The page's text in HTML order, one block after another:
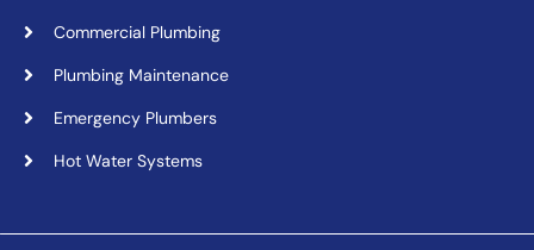
Commercial Plumbing
Plumbing Maintenance
Emergency Plumbers
Hot Water Systems